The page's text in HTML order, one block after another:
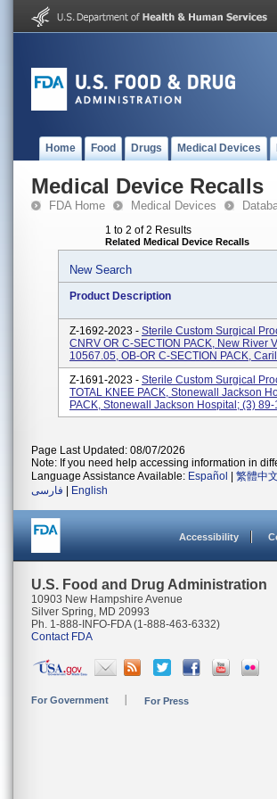
Home Food Drugs Medical Devices
Medical Device Recalls
FDA Home Medical Devices
1 to 2 of 2 Results
Related Medical Device Recalls
New Search
Product Description
Z-1692-2023 - Sterile Custom Surgical
CNRV OR C-SECTION PACK, New River
10567.05, OB-OR C-SECTION PACK,
Z-1691-2023 - Sterile Custom Surgical
TOTAL KNEE PACK, Stonewall Jackson
PACK, Stonewall Jackson Hospital; (3)
Page Last Updated: 08/07/2026
Note: If you need help accessing information in
Language Assistance Available: Español 繁體中文
فارسی
English
Accessibility
U.S. Food and Drug Administration
10903 New Hampshire Avenue
Silver Spring, MD 20993
Ph. 1-888-INFO-FDA (1-888-463-6332)
Contact FDA
For Government For Press